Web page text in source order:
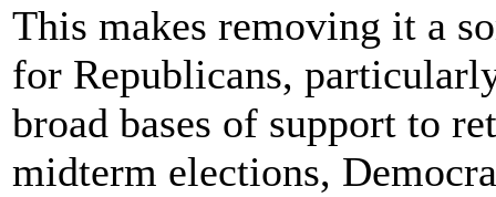
This makes removing it a
for Republicans,
broad bases of support to
midterm elections,